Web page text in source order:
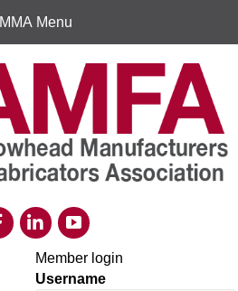
MMA Menu
Member login
Username